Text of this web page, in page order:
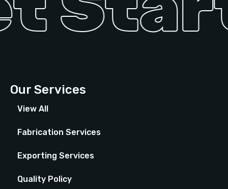
Our Services
View All
Fabrication Services
Exporting Services
Quality Policy